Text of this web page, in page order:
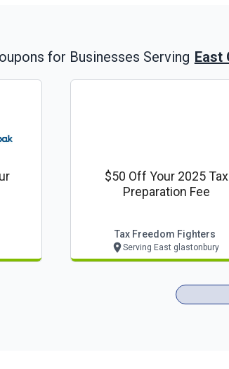
for Businesses Serving East
$50 Off Your 2025 Tax
Preparation Fee
Tax Freedom Fighters
Serving East glastonbury